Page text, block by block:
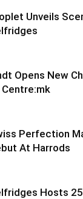
Unveils
Opens New
Perfection
At Harrods
Hosts